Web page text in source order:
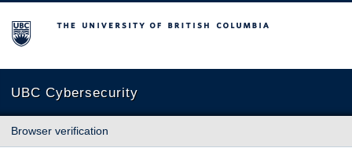
The University of British Columbia
UBC Cybersecurity
Browser verification